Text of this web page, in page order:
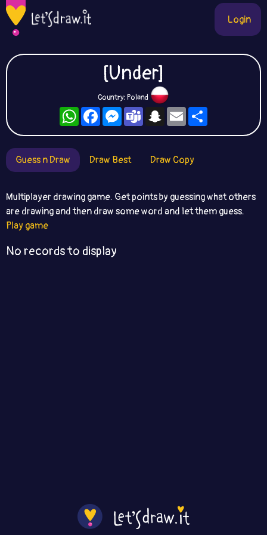
Login
[Under]
Country: Poland
WhatsAppFacebookMessengerTeamsSnapchat
Email
Guess n Draw Draw Best Draw Copy
Multiplayer drawing game. Get points by guessing what others
are drawing and then draw some word and let them guess.
Play game
No records to display